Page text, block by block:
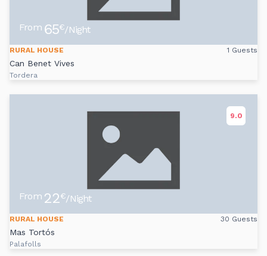
From 65€/Night
RURAL HOUSE 1 Guests
Can Benet Vives
Tordera
9.0
From 22€/Night
RURAL HOUSE 30 Guests
Mas Tortós
Palafolls